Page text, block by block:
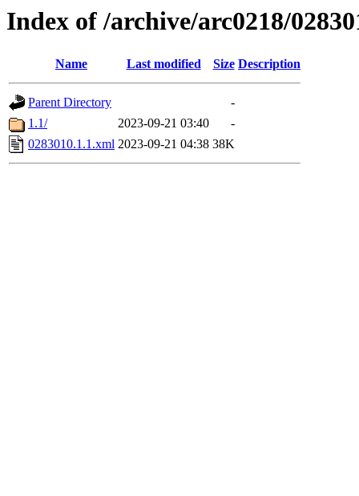
Index of /archive/arc0218/
Name Last modified Size Description
Parent Directory
-
1.1/
2023-09-21 03:40
-
0283010.1.1.xml 2023-09-21 04:38 38K